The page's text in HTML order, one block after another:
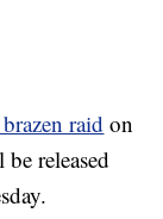
raid on
released